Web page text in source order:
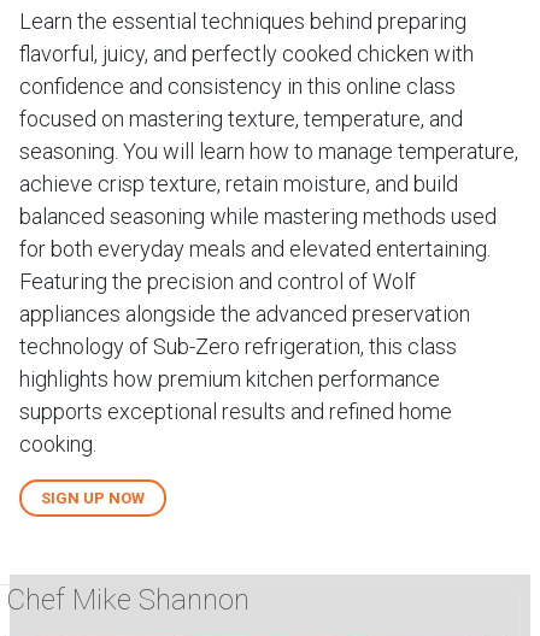
Learn the essential techniques behind preparing
flavorful, juicy, and perfectly cooked chicken with
confidence and consistency in this online class
focused on mastering texture, temperature, and
seasoning. You will learn how to manage temperature,
achieve crisp texture, retain moisture, and build
balanced seasoning while mastering methods used
for both everyday meals and elevated entertaining.
Featuring the precision and control of Wolf
appliances alongside the advanced preservation
technology of Sub-Zero refrigeration, this class
highlights how premium kitchen performance
supports exceptional results and refined home
cooking.
SIGN UP NOW
Chef Mike Shannon